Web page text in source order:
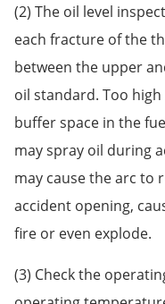
(2) The oil level
each fracture of the
between the upper
oil standard. Too
buffer space in the
may spray oil during
may cause the arc to
accident opening,
fire or even explode.
(3) Check the